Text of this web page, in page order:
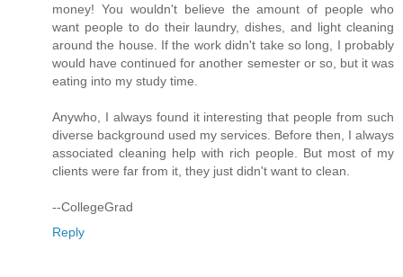
money! You wouldn't believe the amount of people who
want people to do their laundry, dishes, and light cleaning
around the house. If the work didn't take so long, I probably
would have continued for another semester or so, but it was
eating into my study time.
Anywho, I always found it interesting that people from such
diverse background used my services. Before then, I always
associated cleaning help with rich people. But most of my
clients were far from it, they just didn't want to clean.
--CollegeGrad
Reply